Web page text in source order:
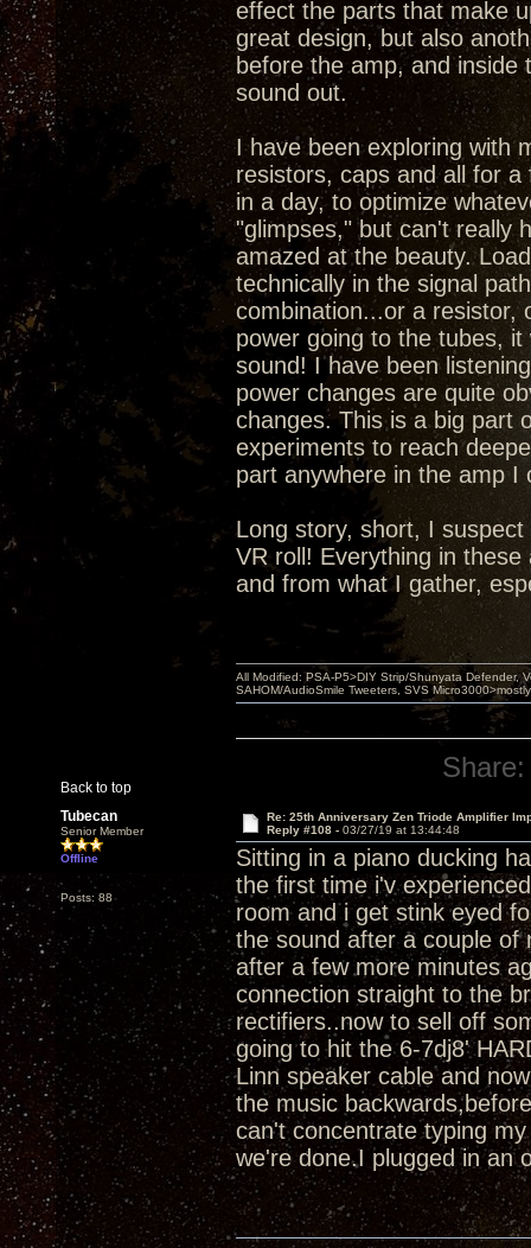
effect the parts that make
great design, but also
before the amp, and
sound out.
I have been exploring with
resistors, caps and all for
in a day, to optimize
"glimpses," but can't really
amazed at the beauty.
technically in the signal
combination...or a resistor,
power going to the tubes,
sound! I have been
power changes are quite
changes. This is a big part
experiments to reach
part anywhere in the amp I
Long story, short, I
VR roll! Everything in
and from what I gather,
Back to top
All Modified: PSA-P5>DIY Strip/Shunyata Defender,
SAHOM/AudioSmile Tweeters, SVS
Share:
Tubecan
Senior Member
Offline
Posts: 88
Re: 25th Anniversary Zen Triode Amplifier
Reply #108 - 03/27/19 at 13:44:48
Sitting in a piano ducking
the first time i'v
room and i get stink eyed
the sound after a couple of
after a few more minutes
connection straight to the
rectifiers..now to sell off
going to hit the 6-7dj8'
Linn speaker cable and
the music
can't concentrate typing
we're done.I plugged in an